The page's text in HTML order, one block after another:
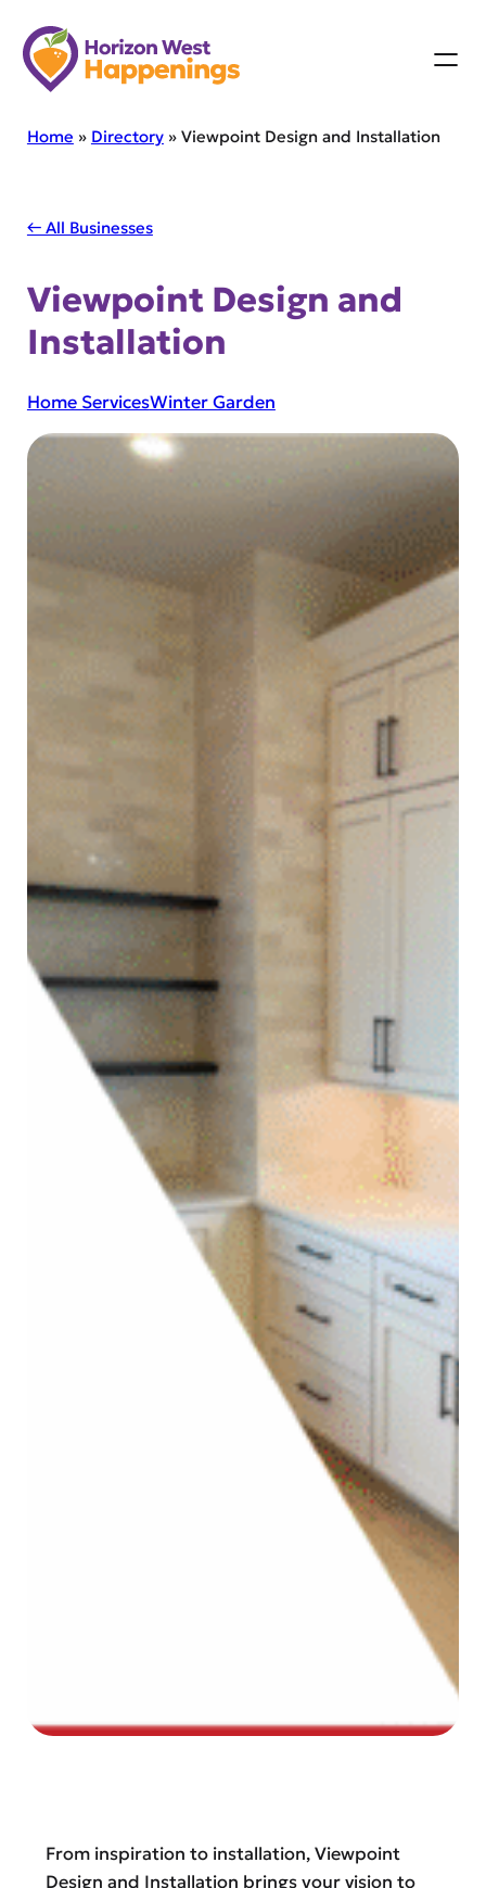
Skip
to
content
Home » Directory» Viewpoint Design and Installation
← All Businesses
Viewpoint Design and
Installation
Home ServicesWinter Garden
From inspiration to installation, Viewpoint
Design and Installation brings your vision to